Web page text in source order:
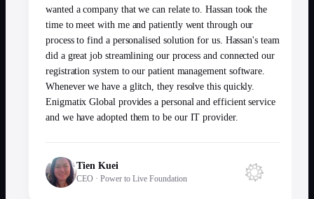
wanted a company that we can relate to. Hassan took the
time to meet with me and patiently went through our
process to find a personalised solution for us. Hassan's team
did a great job streamlining our process and connected our
registration system to our patient management software.
Whenever we have a glitch, they resolve this quickly.
Enigmatix Global provides a personal and efficient service
and we have adopted them to be our IT provider.
Tien Kuei
CEO · Power to Live Foundation